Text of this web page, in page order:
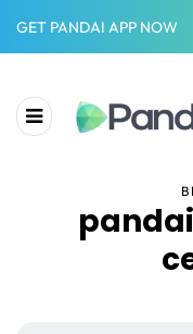
GET PANDAI APP NOW